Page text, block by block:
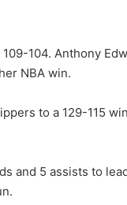
104. Anthony
NBA win.
to a 129-115
and 5 assists to